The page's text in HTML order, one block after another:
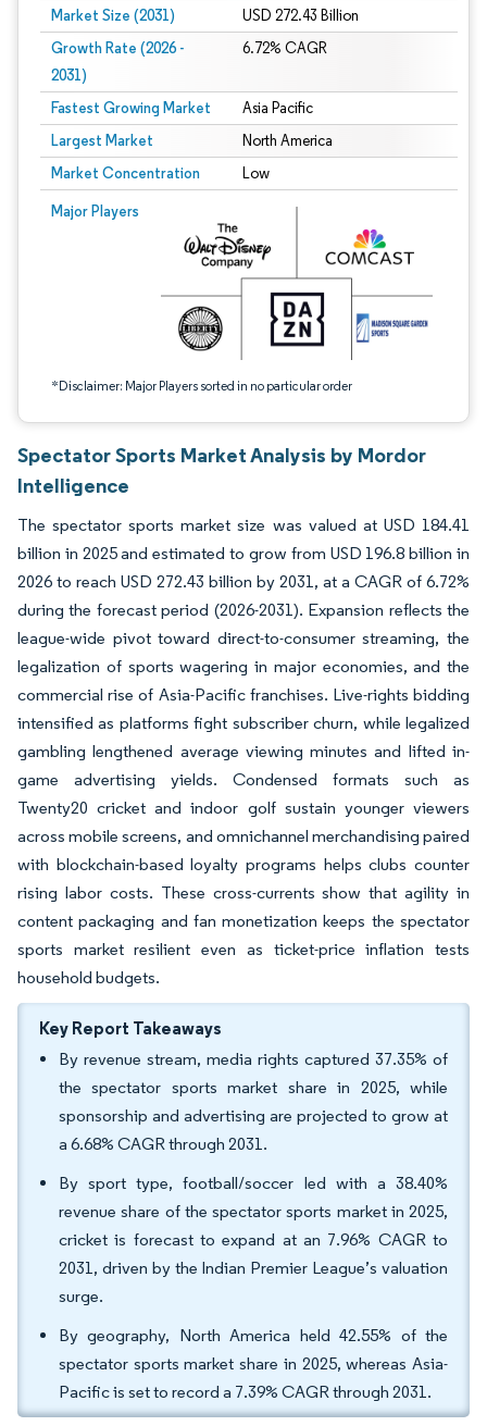
Market Size (2031) USD 272.43 Billion
Growth Rate (2026 -
2031)
6.72% CAGR
Fastest Growing Market Asia Pacific
Largest Market North America
Market Concentration Low
Major Players
*Disclaimer: Major Players sorted in no particular order
Image © Mordor Intelligence. Reuse requires attribution under CC BY 4.0.
Spectator Sports Market Analysis by Mordor
Intelligence
The spectator sports market size was valued at USD 184.41
billion in 2025 and estimated to grow from USD 196.8 billion in
2026 to reach USD 272.43 billion by 2031, at a CAGR of 6.72%
during the forecast period (2026-2031). Expansion reflects the
league-wide pivot toward direct-to-consumer streaming, the
legalization of sports wagering in major economies, and the
commercial rise of Asia-Pacific franchises. Live-rights bidding
intensified as platforms fight subscriber churn, while legalized
gambling lengthened average viewing minutes and lifted in-
game advertising yields. Condensed formats such as
Twenty20 cricket and indoor golf sustain younger viewers
across mobile screens, and omnichannel merchandising paired
with blockchain-based loyalty programs helps clubs counter
rising labor costs. These cross-currents show that agility in
content packaging and fan monetization keeps the spectator
sports market resilient even as ticket-price inflation tests
household budgets.
Key Report Takeaways
By revenue stream, media rights captured 37.35% of
the spectator sports market share in 2025, while
sponsorship and advertising are projected to grow at
a 6.68% CAGR through 2031.
By sport type, football/soccer led with a 38.40%
revenue share of the spectator sports market in 2025,
cricket is forecast to expand at an 7.96% CAGR to
2031, driven by the Indian Premier League’s valuation
surge.
By geography, North America held 42.55% of the
spectator sports market share in 2025, whereas Asia-
Pacific is set to record a 7.39% CAGR through 2031.